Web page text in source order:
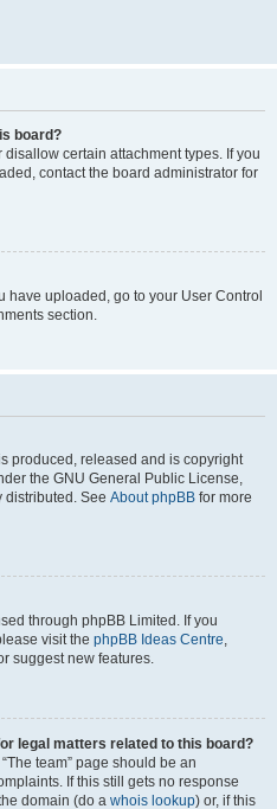
board?
certain attachment types. If you
contact the board administrator for
have uploaded, go to your User Control
section.
produced, released and is copyright
the GNU General Public License,
distributed. See About phpBB for more
through phpBB Limited. If you
visit the phpBB Ideas Centre,
suggest new features.
legal matters related to this board?
team” page should be an
If this still gets no response
domain (do a whois lookup) or, if this